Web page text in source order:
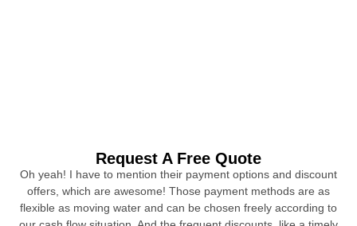
Request A Free Quote
Oh yeah! I have to mention their payment options and discount
offers, which are awesome! Those payment methods are as
flexible as moving water and can be chosen freely according to